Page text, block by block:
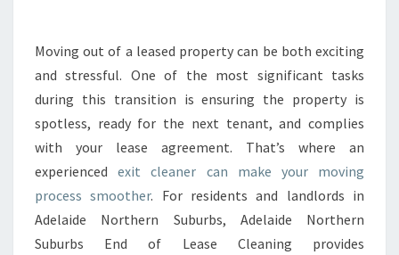
X
I
C
L
E
A
N
E
R
S
Moving out of a leased property can be both exciting
and stressful. One of the most significant tasks
during this transition is ensuring the property is
spotless, ready for the next tenant, and complies
with your lease agreement. That’s where an
experiencedexit cleaner can make your moving
process smoother. For residents and landlords in
Adelaide Northern Suburbs, Adelaide Northern
Suburbs End of Lease Cleaning provides